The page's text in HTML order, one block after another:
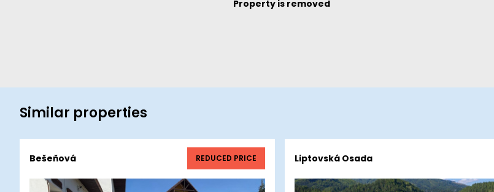
Property is removed
Similar properties
Bešeňová REDUCED PRICE Liptovská Osada